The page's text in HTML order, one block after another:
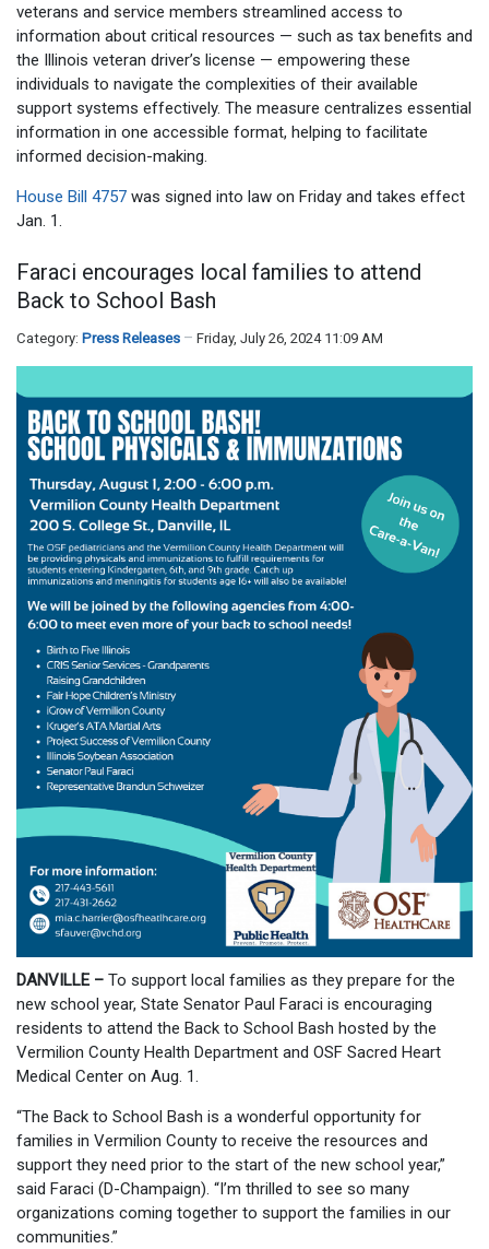
veterans and service members streamlined access to
information about critical resources — such as tax benefits and
the Illinois veteran driver’s license — empowering these
individuals to navigate the complexities of their available
support systems effectively. The measure centralizes essential
information in one accessible format, helping to facilitate
informed decision-making.
House Bill 4757 was signed into law on Friday and takes effect
Jan. 1.
Faraci encourages local families to attend
Back to School Bash
Category: Press Releases Friday, July 26, 2024 11:09 AM
DANVILLE – To support local families as they prepare for the
new school year, State Senator Paul Faraci is encouraging
residents to attend the Back to School Bash hosted by the
Vermilion County Health Department and OSF Sacred Heart
Medical Center on Aug. 1.
“The Back to School Bash is a wonderful opportunity for
families in Vermilion County to receive the resources and
support they need prior to the start of the new school year,”
said Faraci (D-Champaign). “I’m thrilled to see so many
organizations coming together to support the families in our
communities.”